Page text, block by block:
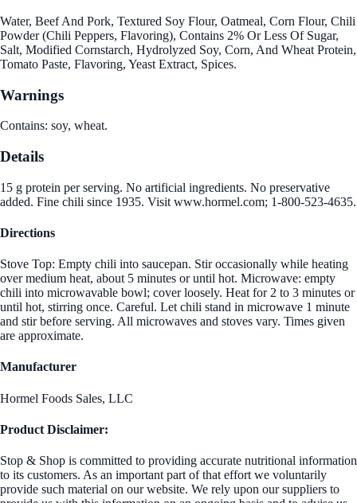
Water, Beef And Pork, Textured Soy Flour, Oatmeal, Corn Flour, Chili
Powder (Chili Peppers, Flavoring), Contains 2% Or Less Of Sugar,
Salt, Modified Cornstarch, Hydrolyzed Soy, Corn, And Wheat Protein,
Tomato Paste, Flavoring, Yeast Extract, Spices.
Warnings
Contains: soy, wheat.
Details
15 g protein per serving. No artificial ingredients. No preservative
added. Fine chili since 1935. Visit www.hormel.com; 1-800-523-4635.
Directions
Stove Top: Empty chili into saucepan. Stir occasionally while heating
over medium heat, about 5 minutes or until hot. Microwave: empty
chili into microwavable bowl; cover loosely. Heat for 2 to 3 minutes or
until hot, stirring once. Careful. Let chili stand in microwave 1 minute
and stir before serving. All microwaves and stoves vary. Times given
are approximate.
Manufacturer
Hormel Foods Sales, LLC
Product Disclaimer:
Stop & Shop is committed to providing accurate nutritional information
to its customers. As an important part of that effort we voluntarily
provide such material on our website. We rely upon our suppliers to